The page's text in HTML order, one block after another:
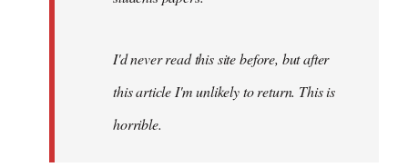
I'd never read this site before, but after
this article I'm unlikely to return. This is
horrible.